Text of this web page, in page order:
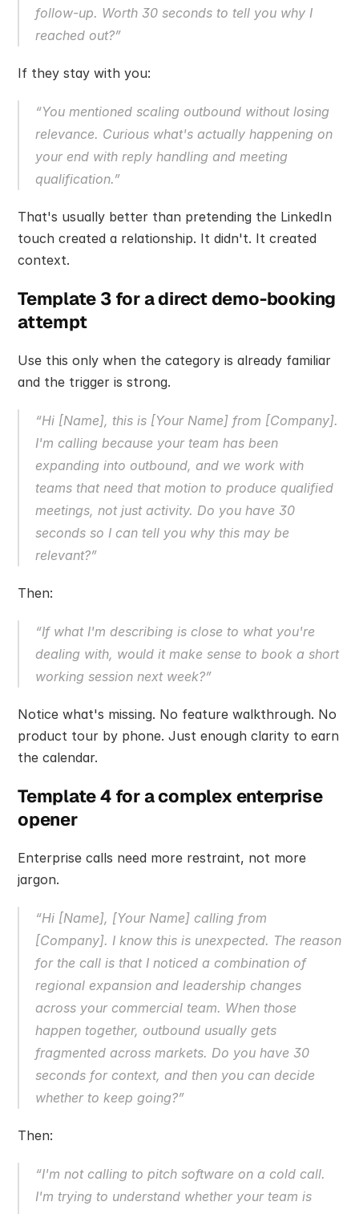
follow-up. Worth 30 seconds to tell you why I
reached out?”
If they stay with you:
“You mentioned scaling outbound without losing
relevance. Curious what's actually happening on
your end with reply handling and meeting
qualification.”
That's usually better than pretending the LinkedIn
touch created a relationship. It didn't. It created
context.
Template 3 for a direct demo-booking
attempt
Use this only when the category is already familiar
and the trigger is strong.
“Hi [Name], this is [Your Name] from [Company].
I'm calling because your team has been
expanding into outbound, and we work with
teams that need that motion to produce qualified
meetings, not just activity. Do you have 30
seconds so I can tell you why this may be
relevant?”
Then:
“If what I'm describing is close to what you're
dealing with, would it make sense to book a short
working session next week?”
Notice what's missing. No feature walkthrough. No
product tour by phone. Just enough clarity to earn
the calendar.
Template 4 for a complex enterprise
opener
Enterprise calls need more restraint, not more
jargon.
“Hi [Name], [Your Name] calling from
[Company]. I know this is unexpected. The reason
for the call is that I noticed a combination of
regional expansion and leadership changes
across your commercial team. When those
happen together, outbound usually gets
fragmented across markets. Do you have 30
seconds for context, and then you can decide
whether to keep going?”
Then:
“I'm not calling to pitch software on a cold call.
I'm trying to understand whether your team is